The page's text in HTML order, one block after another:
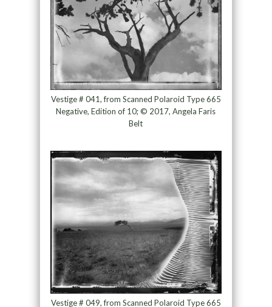
Vestige # 041, from Scanned Polaroid Type 665
Negative, Edition of 10; © 2017, Angela Faris
Belt
Vestige # 049, from Scanned Polaroid Type 665